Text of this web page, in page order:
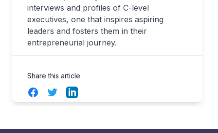
interviews and profiles of C-level
executives, one that inspires aspiring
leaders and fosters them in their
entrepreneurial journey.
Share this article
FacebookTwitterLinkedIn